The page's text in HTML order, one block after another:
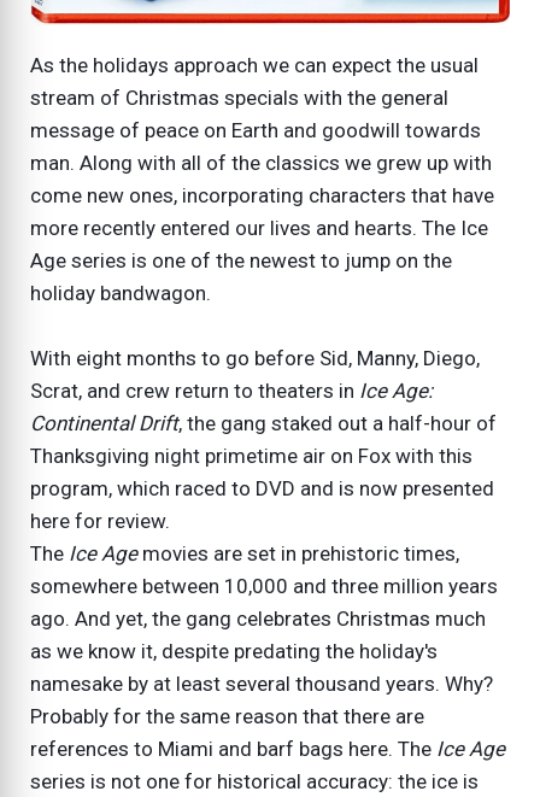
As the holidays approach we can expect the usual
stream of Christmas specials with the general
message of peace on Earth and goodwill towards
man. Along with all of the classics we grew up with
come new ones, incorporating characters that have
more recently entered our lives and hearts. The Ice
Age series is one of the newest to jump on the
holiday bandwagon.
With eight months to go before Sid, Manny, Diego,
Scrat, and crew return to theaters in Ice Age:
Continental Drift, the gang staked out a half-hour of
Thanksgiving night primetime air on Fox with this
program, which raced to DVD and is now presented
here for review.
The Ice Agemovies are set in prehistoric times,
somewhere between 10,000 and three million years
ago. And yet, the gang celebrates Christmas much
as we know it, despite predating the holiday's
namesake by at least several thousand years. Why?
Probably for the same reason that there are
references to Miami and barf bags here. The Ice Age
series is not one for historical accuracy: the ice is